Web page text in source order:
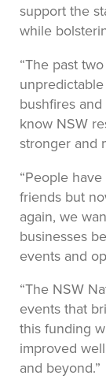
support the
while
“The past
bushfires
know NSW
stronger and
“People
friends but
again, we
businesses
events and
“The NSW
events that
this funding
improved
and beyond.”